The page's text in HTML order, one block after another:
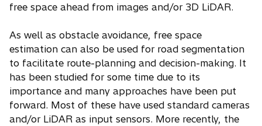
free space ahead from images and/or 3D LiDAR.
As well as obstacle avoidance, free space
estimation can also be used for road segmentation
to facilitate route-planning and decision-making. It
has been studied for some time due to its
importance and many approaches have been put
forward. Most of these have used standard cameras
and/or LiDAR as input sensors. More recently, the